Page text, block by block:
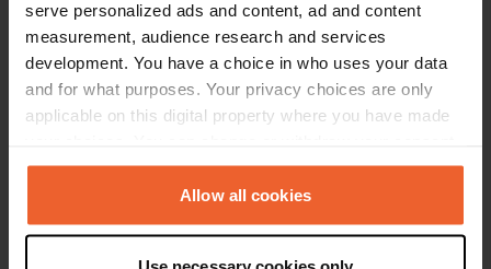
serve personalized ads and content, ad and content
measurement, audience research and services
development. You have a choice in who uses your data
and for what purposes. Your privacy choices are only
applicable on this digital property where you have made
any time from the Cookie Declaration or by clicking on
the Privacy trigger icon.Allow all cookies
Contact
7500-120, Santiago do Cacém, Portugal